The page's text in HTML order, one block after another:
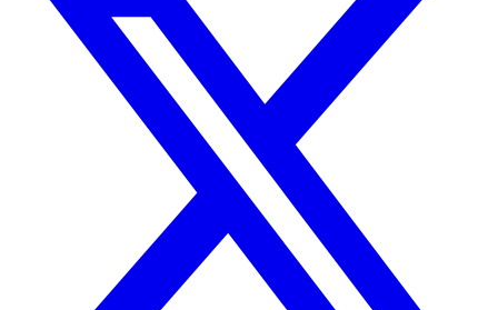
Leadership consultant, author, and speaker dedicated to helping
individuals and organizations achieve excellence through principled
leadership and personal development.